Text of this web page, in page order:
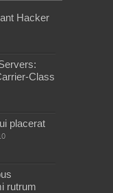
Hacker
Class
placerat
rutrum